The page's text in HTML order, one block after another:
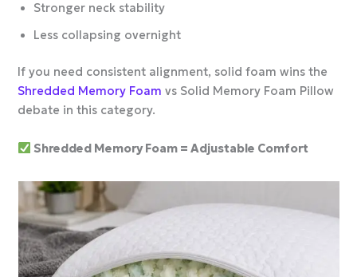
Stronger neck stability
Less collapsing overnight
If you need consistent alignment, solid foam wins the
Shredded Memory Foamvs Solid Memory Foam Pillow
debate in this category.
Shredded Memory Foam = Adjustable Comfort